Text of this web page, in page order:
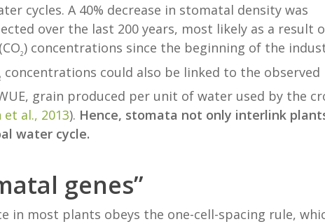
cycles. A 40% decrease in stomatal density was
over the last 200 years, most likely as a result
2) concentrations since the beginning of the
concentrations could also be linked to the observed
grain produced per unit of water used by the
et al., 2013). Hence, stomata not only interlink
water cycle.
genes”
in most plants obeys the one-cell-spacing rule,